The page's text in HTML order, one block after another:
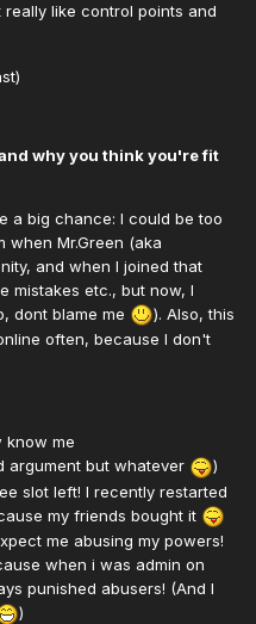
like control points and
why you think you're fit
a big chance: I could be too
when Mr.Green (aka
and when I joined that
mistakes etc., but now, I
dont blame me
). Also, this
often, because I don't
know me
argument but whatever
)
slot left! I recently restarted
my friends bought it
me abusing my powers!
when i was admin on
punished abusers! (And I
)